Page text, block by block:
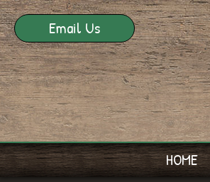
Email Us
HOME